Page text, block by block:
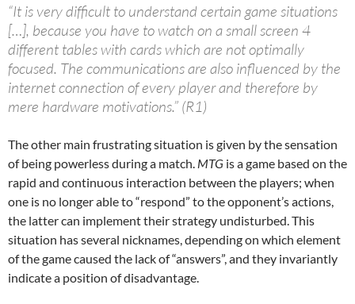
“It is very difficult to understand certain game situations
[…], because you have to watch on a small screen 4
different tables with cards which are not optimally
focused. The communications are also influenced by the
internet connection of every player and therefore by
mere hardware motivations.” (R1)
The other main frustrating situation is given by the sensation
of being powerless during a match. MTG is a game based on the
rapid and continuous interaction between the players; when
one is no longer able to “respond” to the opponent’s actions,
the latter can implement their strategy undisturbed. This
situation has several nicknames, depending on which element
of the game caused the lack of “answers”, and they invariantly
indicate a position of disadvantage.